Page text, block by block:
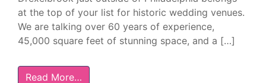
at the top of your list for historic wedding venues.
We are talking over 60 years of experience,
45,000 square feet of stunning space, and a […]
Read More…